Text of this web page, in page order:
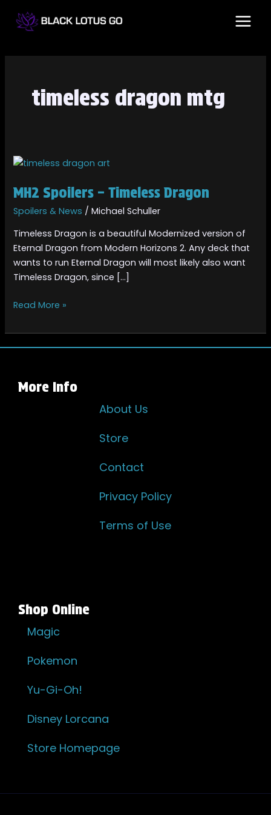
timeless dragon mtg
MH2 Spoilers – Timeless Dragon
Spoilers & News /Michael Schuller
Timeless Dragon is a beautiful Modernized version of
Eternal Dragon from Modern Horizons 2. Any deck that
wants to run Eternal Dragon will most likely also want
Timeless Dragon, since […]
MH2
–
Timeless
Dragon
Read More »
More Info
About Us
Store
Contact
Privacy Policy
Terms of Use
Shop Online
Magic
Pokemon
Yu-Gi-Oh!
Disney Lorcana
Store Homepage